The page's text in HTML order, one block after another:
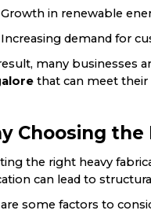
Growth in renewable
Increasing demand for
many businesses
that can meet
Choosing
the right heavy
can lead to
some factors to